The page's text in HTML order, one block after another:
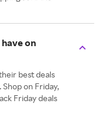
on
best deals
on Friday,
Friday deals